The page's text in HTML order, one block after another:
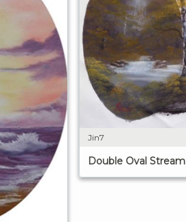
Jin7
Double Oval Stream